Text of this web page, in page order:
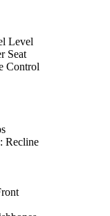
Level
Seat
Control
Recline